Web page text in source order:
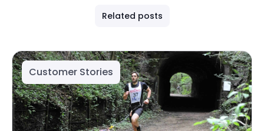
Related posts
Customer Stories